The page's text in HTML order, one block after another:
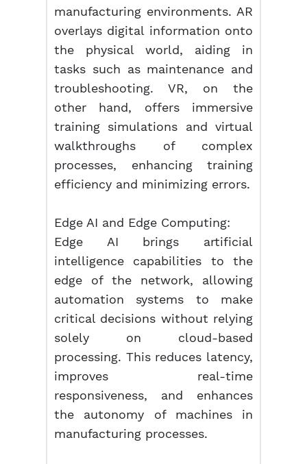
manufacturing environments. AR
overlays digital information onto
the physical world, aiding in
tasks such as maintenance and
troubleshooting. VR, on the
other hand, offers immersive
training simulations and virtual
walkthroughs of complex
processes, enhancing training
efficiency and minimizing errors.
Edge AI and Edge Computing:
Edge AI brings artificial
intelligence capabilities to the
edge of the network, allowing
automation systems to make
critical decisions without relying
solely on cloud-based
processing. This reduces latency,
improves real-time
responsiveness, and enhances
the autonomy of machines in
manufacturing processes.